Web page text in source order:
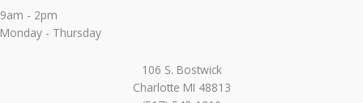
9am - 2pm
Monday - Thursday
106 S. Bostwick
Charlotte MI 48813